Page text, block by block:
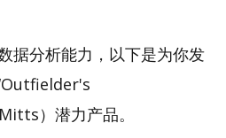
据分析能力，以下是为你发
）潜力产品。